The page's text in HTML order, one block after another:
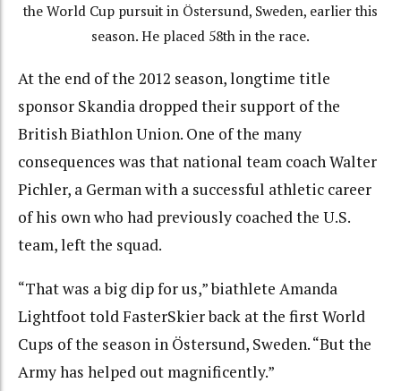
the World Cup pursuit in Östersund, Sweden, earlier this
season. He placed 58th in the race.
At the end of the 2012 season, longtime title
sponsor Skandia dropped their support of the
British Biathlon Union. One of the many
consequences was that national team coach Walter
Pichler, a German with a successful athletic career
of his own who had previously coached the U.S.
team, left the squad.
“That was a big dip for us,” biathlete Amanda
Lightfoot told FasterSkier back at the first World
Cups of the season in Östersund, Sweden. “But the
Army has helped out magnificently.”